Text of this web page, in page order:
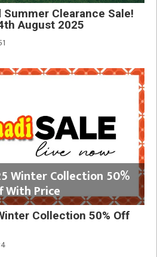
Clearance Sale!
August 2025
Winter Collection 50%
With Price
Collection 50% Off